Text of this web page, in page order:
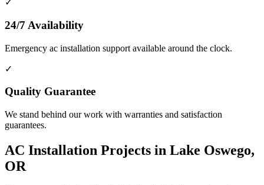
✓
24/7 Availability
Emergency ac installation support available around the clock.
✓
Quality Guarantee
We stand behind our work with warranties and satisfaction
guarantees.
AC Installation Projects in Lake Oswego,
OR